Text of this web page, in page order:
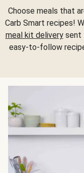
Choose meals that
Carb Smart recipes!
meal kit deliverysent
easy-to-follow